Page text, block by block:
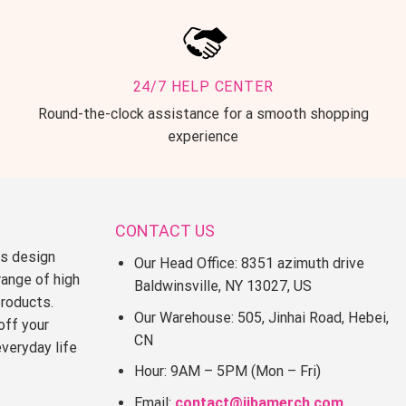
24/7 HELP CENTER
Round-the-clock assistance for a smooth shopping
experience
design
of high
your
life
CONTACT US
Our Head Office: 8351 azimuth drive
Baldwinsville, NY 13027, US
Our Warehouse: 505, Jinhai Road, Hebei,
CN
Hour: 9AM – 5PM (Mon – Fri)